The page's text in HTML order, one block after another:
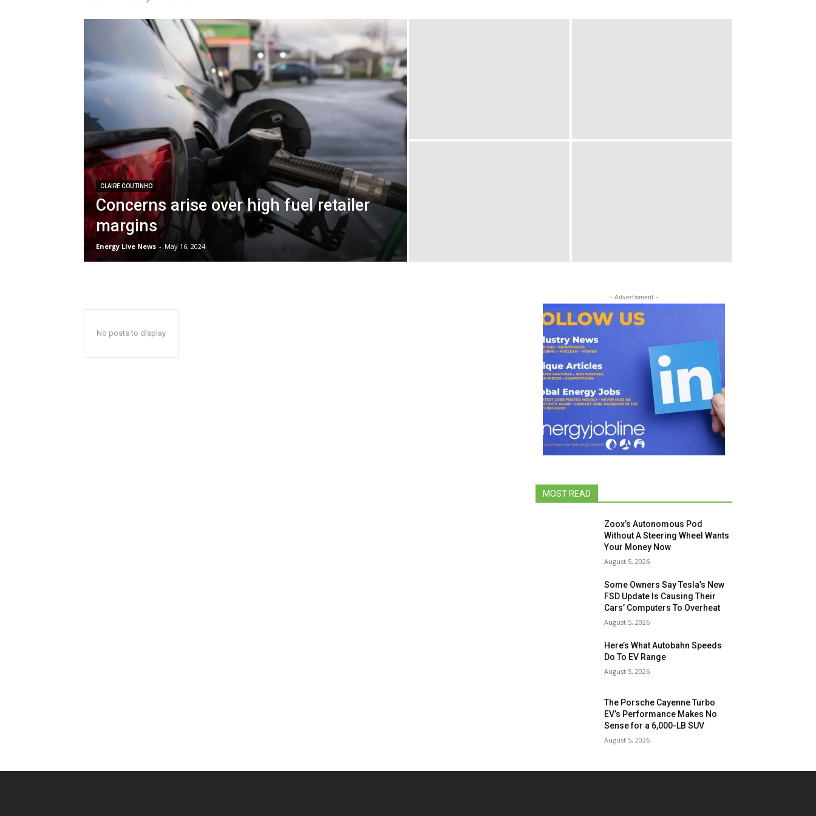
CLAIRE COUTINHO
Concerns arise over high fuel retailer
margins
Energy Live News - May 16, 2024
No posts to display
- Advertisment -
MOST READ
Zoox’s Autonomous Pod
Without A Steering Wheel Wants
Your Money Now
August 5, 2026
Some Owners Say Tesla’s New
FSD Update Is Causing Their
Cars’ Computers To Overheat
August 5, 2026
Here’s What Autobahn Speeds
Do To EV Range
August 5, 2026
The Porsche Cayenne Turbo
EV’s Performance Makes No
Sense for a 6,000-LB SUV
August 5, 2026